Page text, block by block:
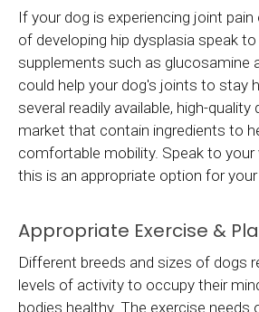
If your dog is experiencing joint
of developing hip dysplasia speak
supplements such as glucosamine
could help your dog's joints to stay
several readily available, high-
market that contain ingredients to
comfortable mobility. Speak to
this is an appropriate option for
Appropriate Exercise &
Different breeds and sizes of dogs
levels of activity to occupy their
bodies healthy. The exercise needs